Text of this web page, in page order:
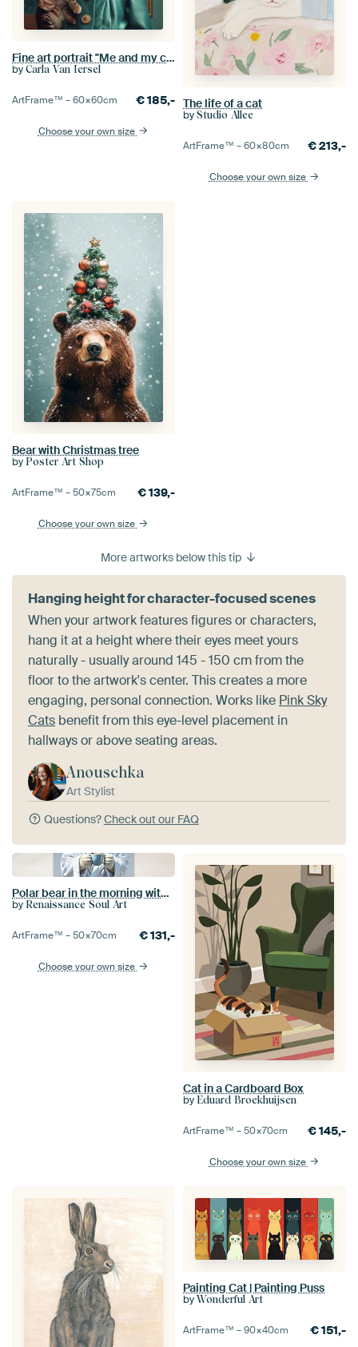
Fine art portrait "Me and my cat"
by Carla Van Iersel
ArtFrame™ –60×60cm €185,-
Choose your own size
The life of a cat
by Studio Allee
ArtFrame™ –60×80cm €213,-
Choose your own size
Bear with Christmas tree
by Poster Art Shop
ArtFrame™ –50×75cm €139,-
Choose your own size
More artworks below this tip
Hanging height for character-focused scenes
When your artwork features figures or characters,
hang it at a height where their eyes meet yours
naturally - usually around 145 - 150 cm from the
floor to the artwork's center. This creates a more
engaging, personal connection. Works like Pink Sky
Cats benefit from this eye-level placement in
hallways or above seating areas.
Anouschka
Art Stylist
Questions?Check out our FAQ
Polar bear in the morning with coffee cup
by Renaissance Soul Art
ArtFrame™ –50×70cm €131,-
Choose your own size
Cat in a Cardboard Box
by Eduard Broekhuijsen
ArtFrame™ –50×70cm €145,-
Choose your own size
Painting Cat | Painting Puss
by Wonderful Art
ArtFrame™ –90×40cm €151,-